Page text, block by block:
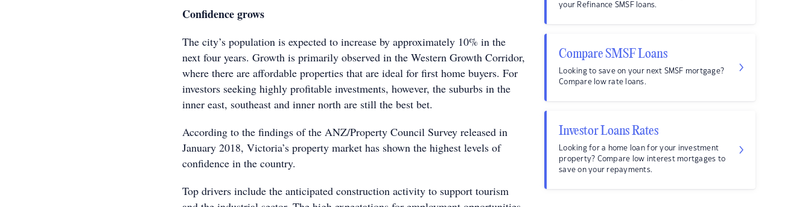
Confidence grows
The city’s population is expected to increase by approximately 10% in the
next four years. Growth is primarily observed in the Western Growth Corridor,
where there are affordable properties that are ideal for first home buyers. For
investors seeking highly profitable investments, however, the suburbs in the
inner east, southeast and inner north are still the best bet.
According to the findings of the ANZ/Property Council Survey released in
January 2018, Victoria’s property market has shown the highest levels of
confidence in the country.
Top drivers include the anticipated construction activity to support tourism
your Refinance SMSF loans.
Compare SMSF Loans
Looking to save on your next SMSF mortgage?
Compare low rate loans.
Investor Loans Rates
Looking for a home loan for your investment
property? Compare low interest mortgages to
save on your repayments.